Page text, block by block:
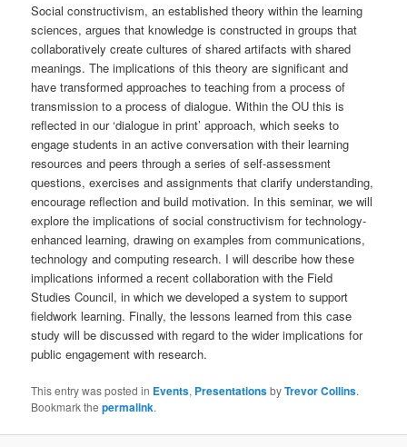
Social constructivism, an established theory within the learning
sciences, argues that knowledge is constructed in groups that
collaboratively create cultures of shared artifacts with shared
meanings. The implications of this theory are significant and
have transformed approaches to teaching from a process of
transmission to a process of dialogue. Within the OU this is
reflected in our ‘dialogue in print’ approach, which seeks to
engage students in an active conversation with their learning
resources and peers through a series of self-assessment
questions, exercises and assignments that clarify understanding,
encourage reflection and build motivation. In this seminar, we will
explore the implications of social constructivism for technology-
enhanced learning, drawing on examples from communications,
technology and computing research. I will describe how these
implications informed a recent collaboration with the Field
Studies Council, in which we developed a system to support
fieldwork learning. Finally, the lessons learned from this case
study will be discussed with regard to the wider implications for
public engagement with research.
This entry was posted in Events, PresentationsbyTrevor Collins.
Bookmark thepermalink.